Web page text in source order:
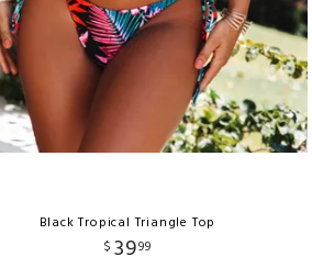
Black Tropical Triangle Top
$ 3999